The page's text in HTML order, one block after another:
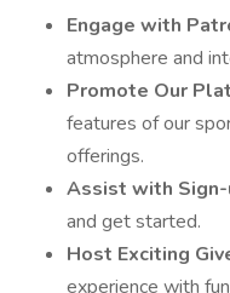
Engage with
atmosphere and
Promote Our
features of our
offerings.
Assist with Sign-
and get started.
Host Exciting
experience with